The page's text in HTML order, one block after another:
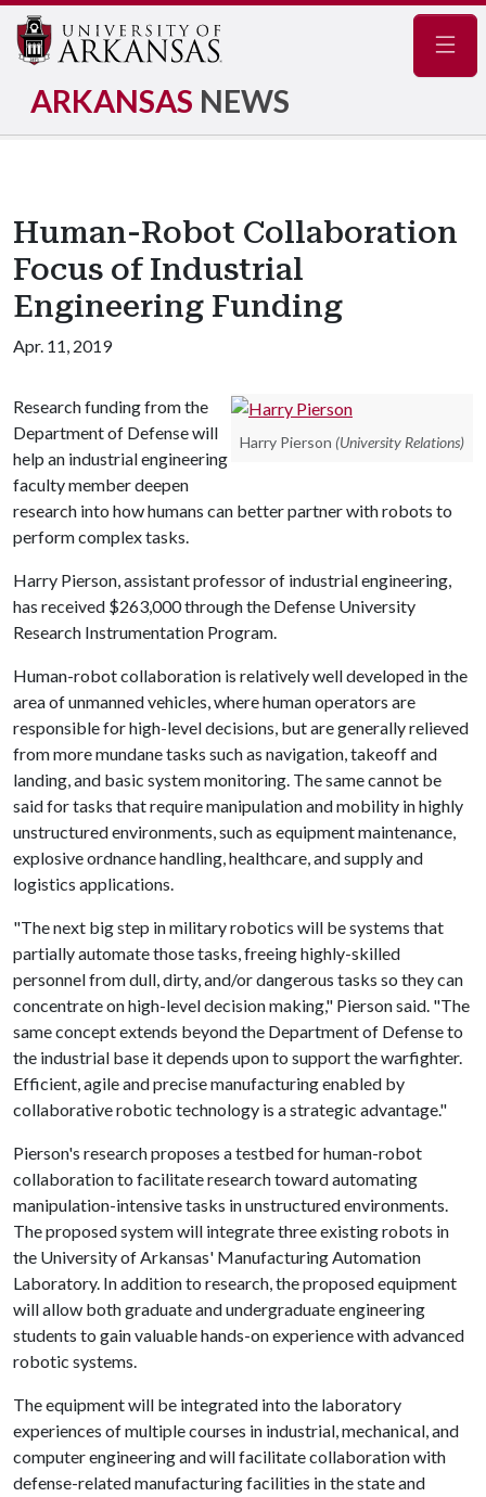
ARKANSAS NEWS
Human-Robot Collaboration
Focus of Industrial
Engineering Funding
Apr. 11, 2019
Harry Pierson (University Relations)
Research funding from the
Department of Defense will
help an industrial engineering
faculty member deepen
research into how humans can better partner with robots to
perform complex tasks.
Harry Pierson, assistant professor of industrial engineering,
has received $263,000 through the Defense University
Research Instrumentation Program.
Human-robot collaboration is relatively well developed in the
area of unmanned vehicles, where human operators are
responsible for high-level decisions, but are generally relieved
from more mundane tasks such as navigation, takeoff and
landing, and basic system monitoring. The same cannot be
said for tasks that require manipulation and mobility in highly
unstructured environments, such as equipment maintenance,
explosive ordnance handling, healthcare, and supply and
logistics applications.
"The next big step in military robotics will be systems that
partially automate those tasks, freeing highly-skilled
personnel from dull, dirty, and/or dangerous tasks so they can
concentrate on high-level decision making," Pierson said. "The
same concept extends beyond the Department of Defense to
the industrial base it depends upon to support the warfighter.
Efficient, agile and precise manufacturing enabled by
collaborative robotic technology is a strategic advantage."
Pierson's research proposes a testbed for human-robot
collaboration to facilitate research toward automating
manipulation-intensive tasks in unstructured environments.
The proposed system will integrate three existing robots in
the University of Arkansas' Manufacturing Automation
Laboratory. In addition to research, the proposed equipment
will allow both graduate and undergraduate engineering
students to gain valuable hands-on experience with advanced
robotic systems.
The equipment will be integrated into the laboratory
experiences of multiple courses in industrial, mechanical, and
computer engineering and will facilitate collaboration with
defense-related manufacturing facilities in the state and